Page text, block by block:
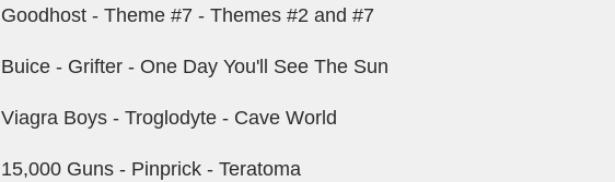
Goodhost - Theme #7 - Themes #2 and #7
Buice - Grifter - One Day You'll See The Sun
Viagra Boys - Troglodyte - Cave World
15,000 Guns - Pinprick - Teratoma